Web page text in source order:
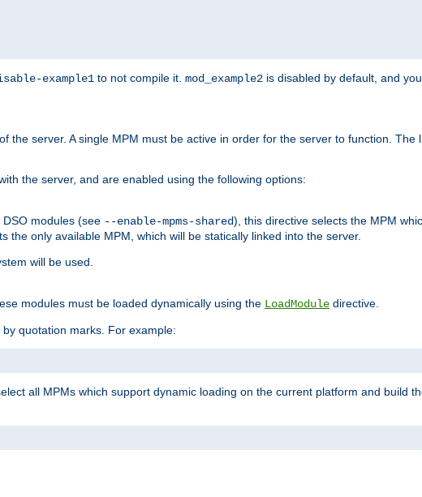
example1 to not compile it. mod_example2 is disabled by default, and
the server. A single MPM must be active in order for the server to function. The
the server, and are enabled using the following options:
modules (see --enable-mpms-shared), this directive selects the MPM
only available MPM, which will be statically linked into the server.
will be used.
modules must be loaded dynamically using the LoadModule directive.
quotation marks. For example:
all MPMs which support dynamic loading on the current platform and build